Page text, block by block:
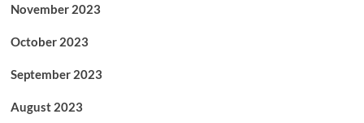
November 2023
October 2023
September 2023
August 2023